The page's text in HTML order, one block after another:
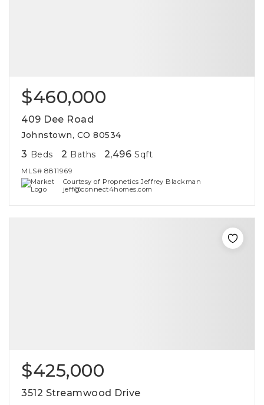
$460,000
409 Dee Road
Johnstown, CO 80534
3 Beds 2 Baths 2,496 Sqft
MLS# 8811969
Courtesy of Propnetics Jeffrey Blackman
jeff@connect4homes.com
$425,000
3512 Streamwood Drive